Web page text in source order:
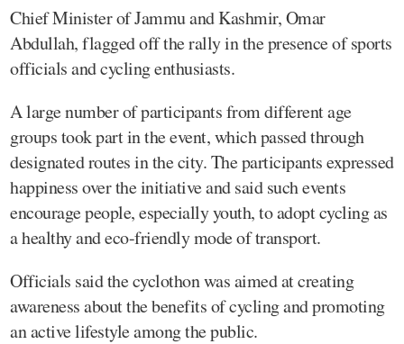
Chief Minister of Jammu and Kashmir, Omar
Abdullah, flagged off the rally in the presence of sports
officials and cycling enthusiasts.
A large number of participants from different age
groups took part in the event, which passed through
designated routes in the city. The participants expressed
happiness over the initiative and said such events
encourage people, especially youth, to adopt cycling as
a healthy and eco-friendly mode of transport.
Officials said the cyclothon was aimed at creating
awareness about the benefits of cycling and promoting
an active lifestyle among the public.